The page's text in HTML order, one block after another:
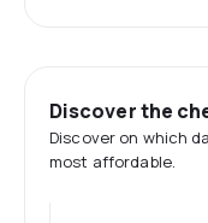
Discover the
Discover on which
most affordable.